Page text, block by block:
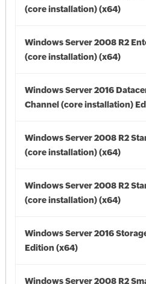
(core installation) (x64)
Windows Server 2008 R2
(core installation) (x64)
Windows Server 2016
Channel (core installation)
Windows Server 2008 R2
(core installation) (x64)
Windows Server 2008 R2
(core installation) (x64)
Windows Server 2016
Edition (x64)
Windows Server 2008 R2